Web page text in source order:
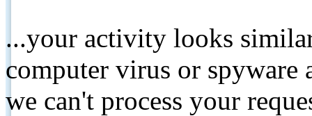
...your activity looks
computer virus or spyware
we can't process your